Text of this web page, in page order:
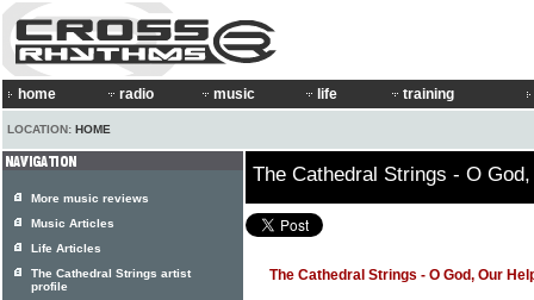
home radio music life training
LOCATION: HOME
The Cathedral Strings - O
The Cathedral Strings - O God, Our
More music reviews
Music Articles
Life Articles
The Cathedral Strings artist
profile